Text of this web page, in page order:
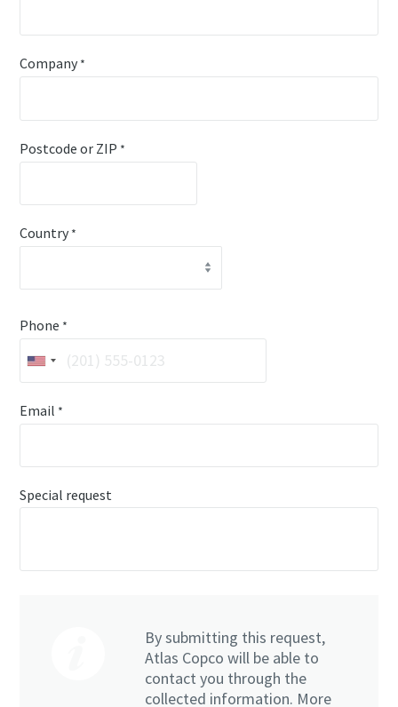
Company *
Postcode or ZIP *
Country *
Phone *
Email *
Special request
By submitting this request,
Atlas Copco will be able to
contact you through the
collected information. More